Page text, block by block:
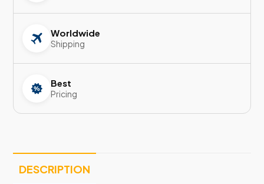
Worldwide
Shipping
Best
Pricing
DESCRIPTION